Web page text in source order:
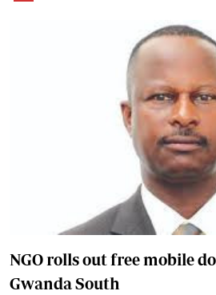
NGO rolls out free mobile
Gwanda South